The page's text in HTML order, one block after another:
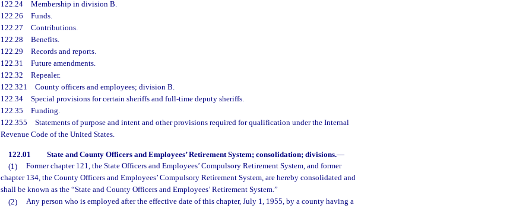
122.24 Membership in division B.
122.26 Funds.
122.27 Contributions.
122.28 Benefits.
122.29 Records and reports.
122.31 Future amendments.
122.32 Repealer.
122.321 County officers and employees; division B.
122.34 Special provisions for certain sheriffs and full-time deputy sheriffs.
122.35 Funding.
122.355 Statements of purpose and intent and other provisions required for qualification under the Internal
Revenue Code of the United States.
122.01 State and County Officers and Employees’ Retirement System; consolidation; divisions.—
(1)
Former chapter 121, the State Officers and Employees’ Compulsory Retirement System, and former
chapter 134, the County Officers and Employees’ Compulsory Retirement System, are hereby consolidated and
shall be known as the “State and County Officers and Employees’ Retirement System.”
(2)
Any person who is employed after the effective date of this chapter, July 1, 1955, by a county having a